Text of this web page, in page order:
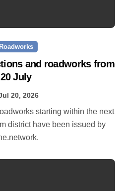
Roadworks
and roadworks from
20 July
20, 2026
district have been issued by